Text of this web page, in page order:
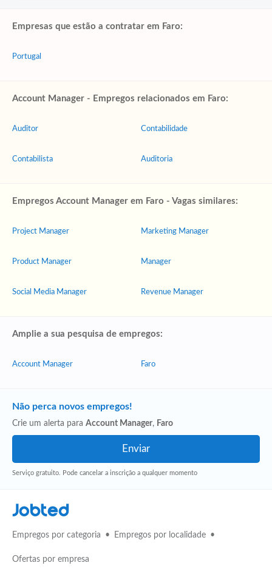
Empresas que estão a contratar em Faro:
Portugal
Account Manager - Empregos relacionados em Faro:
Auditor
Contabilista
Contabilidade
Auditoria
Empregos Account Manager em Faro - Vagas similares:
Project Manager
Product Manager
Social Media Manager
Marketing Manager
Manager
Revenue Manager
Amplie a sua pesquisa de empregos:
Account Manager Faro
Não perca novos empregos!
Crie um alerta para Account Manager, Faro
Serviço gratuito. Pode cancelar a inscrição a qualquer momento
Jobted
Empregos por categoria Empregos por localidade
Ofertas por empresa